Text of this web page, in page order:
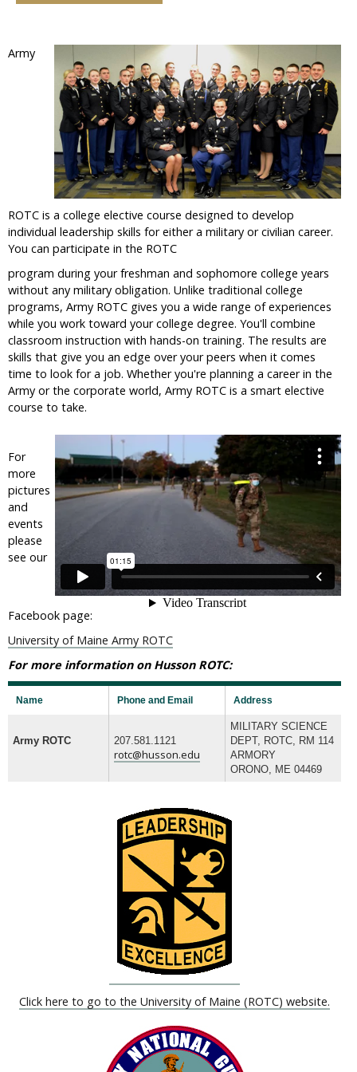
Army
ROTC is a college elective course designed to develop
individual leadership skills for either a military or civilian career.
You can participate in the ROTC
program during your freshman and sophomore college years
without any military obligation. Unlike traditional college
programs, Army ROTC gives you a wide range of experiences
while you work toward your college degree. You'll combine
classroom instruction with hands-on training. The results are
skills that give you an edge over your peers when it comes
time to look for a job. Whether you're planning a career in the
Army or the corporate world, Army ROTC is a smart elective
course to take.
For
more
pictures
and
events
please
see our
Facebook page:
University of Maine Army ROTC
For more information on Husson ROTC:
Name Phone and Email Address
Army ROTC 207.581.1121
rotc@husson.edu
MILITARY SCIENCE
DEPT, ROTC, RM 114
ARMORY
ORONO, ME 04469
Click here to go to the University of Maine (ROTC) website.